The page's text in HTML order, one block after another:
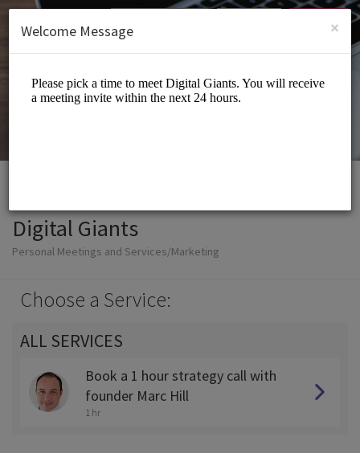
SIGN UP
Digital Giants
Personal Meetings and Services/Marketing
Choose a Service:
ALL SERVICES
Book a 1 hour strategy call with
founder Marc Hill
1 hr
×
Welcome Message